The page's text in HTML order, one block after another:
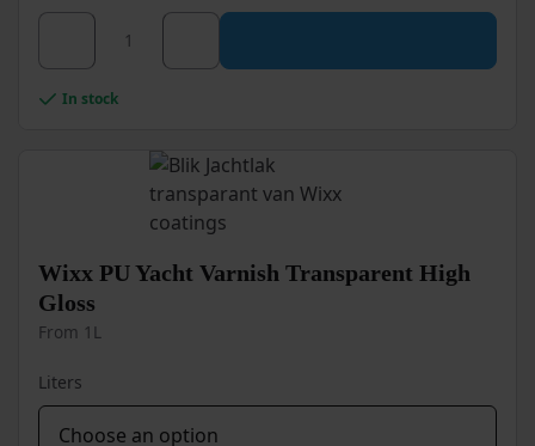
Wixx PRO PU Wood Lacquer Gloss quantity
This
has
multiple
on
the
product
page
In stock
Wixx PU Yacht Varnish Transparent High
Gloss
From 1L
Liters